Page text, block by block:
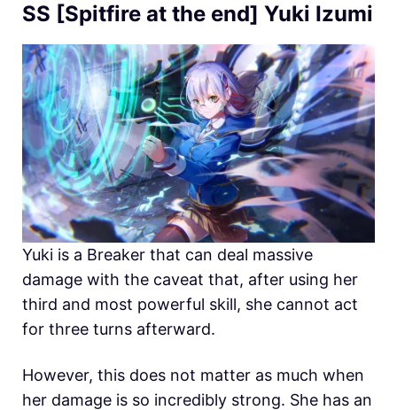
SS [Spitfire at the end] Yuki Izumi
Yuki is a Breaker that can deal massive
damage with the caveat that, after using her
third and most powerful skill, she cannot act
for three turns afterward.
However, this does not matter as much when
her damage is so incredibly strong. She has an